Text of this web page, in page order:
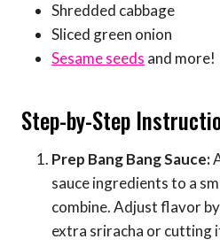
Shredded cabbage
Sliced green onion
Sesame seeds and more!
Step-by-Step
Prep Bang Bang Sauce:
sauce ingredients to a
combine. Adjust flavor
extra sriracha or cutting